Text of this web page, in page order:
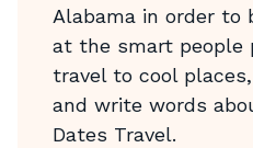
Alabama in order to
at the smart people
travel to cool
and write words
Dates Travel.